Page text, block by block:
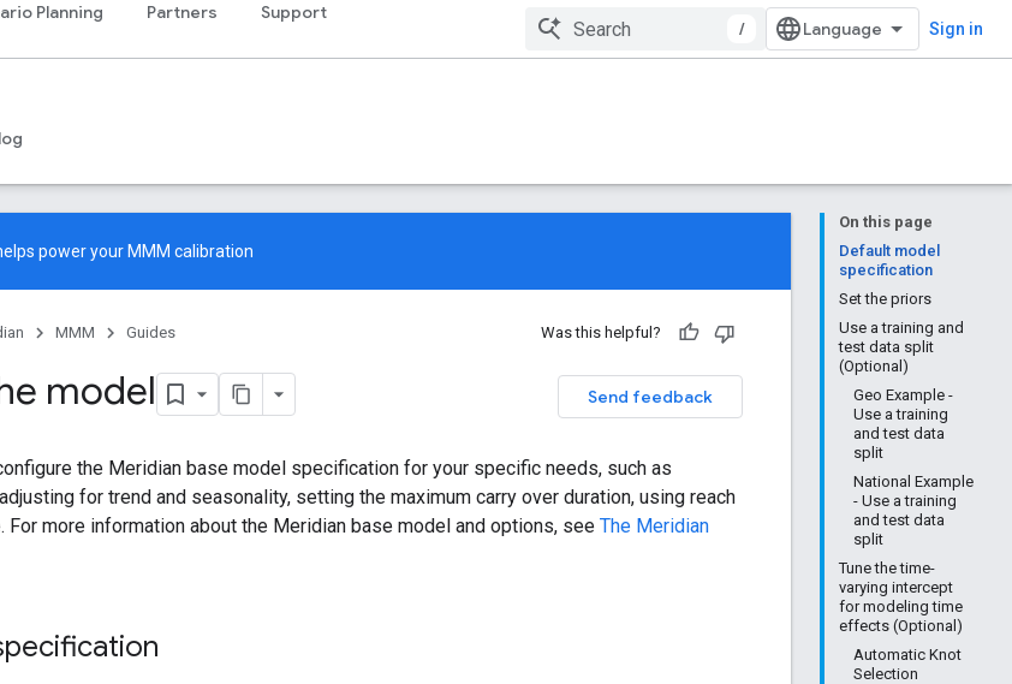
Planning Partners Support
/ Sign in
On this page
Default model
specification
Set the priors
Use a training and
test data split
(Optional)
Geo Example -
Use a training
and test data
split
National Example
- Use a training
and test data
split
Tune the time-
varying intercept
for modeling time
effects (Optional)
Automatic Knot
Selection
power your MMM calibration
MMM Guides Was this helpful?
Send feedback
model
the Meridian base model specification for your specific needs, such as
for trend and seasonality, setting the maximum carry over duration, using reach
For more information about the Meridian base model and options, see The Meridian